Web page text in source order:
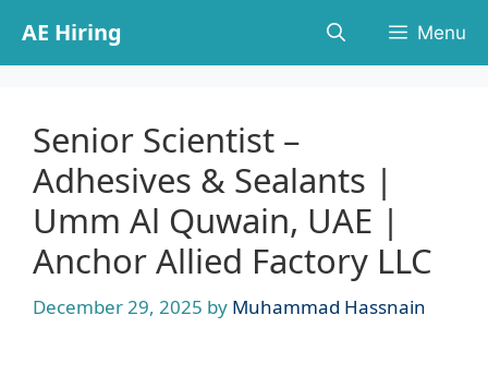
content
AE Hiring Menu
Senior Scientist –
Adhesives & Sealants |
Umm Al Quwain, UAE |
Anchor Allied Factory LLC
December 29, 2025 by Muhammad Hassnain